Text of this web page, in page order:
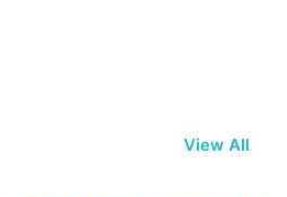
View All